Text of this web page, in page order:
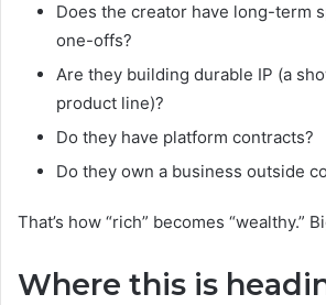
Does the creator have long-term
one-offs?
Are they building durable IP (a
product line)?
Do they have platform contracts?
Do they own a business outside
That’s how “rich” becomes “wealthy.”
Where this is